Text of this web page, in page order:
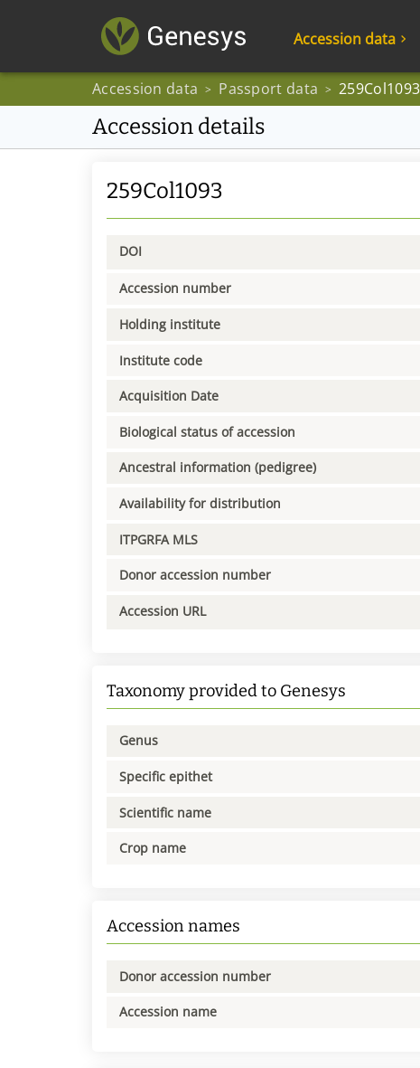
Accession data
Accession data > Passport data > 259Col1093
Accession details
259Col1093
DOI
Accession number
Holding institute
Institute code
Acquisition Date
Biological status of accession
Ancestral information (pedigree)
Availability for distribution
ITPGRFA MLS
Donor accession number
Accession URL
Taxonomy provided to Genesys
Genus
Specific epithet
Scientific name
Crop name
Accession names
Donor accession number
Accession name